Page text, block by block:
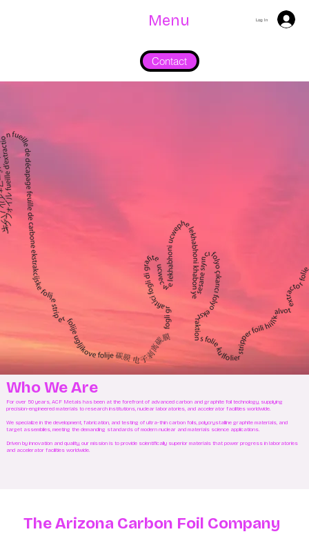
Menu
Contact
Log In
Who We Are
For over 50 years, ACF Metals has been at the forefront of advanced carbon and graphite foil technology, supplying
precision-engineered materials to research institutions, nuclear laboratories, and accelerator facilities worldwide.
We specialize in the development, fabrication, and testing of ultra-thin carbon foils, polycrystalline graphite materials, and
target assemblies, meeting the demanding standards of modern nuclear and materials science applications.
Driven by innovation and quality, our mission is to provide scientifically superior materials that power progress in laboratories
and accelerator facilities worldwide.
The Arizona Carbon Foil Company